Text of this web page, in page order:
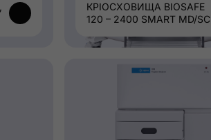
КРІОСХОВИЩА BIOSAFE
120 – 2400 SMART MD/SC